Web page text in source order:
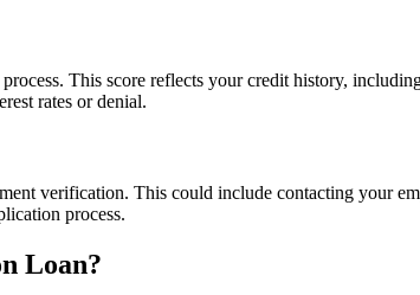
This score reflects your credit history,
rates or denial.
verification. This could include contacting your
process.
Loan?